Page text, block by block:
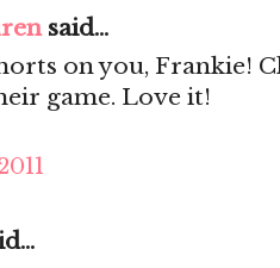
said...
on you, Frankie!
game. Love it!